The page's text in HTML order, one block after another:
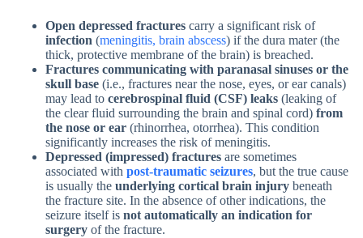
Open depressed fractures carry a significant risk of
infection (meningitis, brain abscess) if the dura mater (the
thick, protective membrane of the brain) is breached.
Fractures communicating with paranasal sinuses or the
skull base (i.e., fractures near the nose, eyes, or ear canals)
may lead to cerebrospinal fluid (CSF) leaks (leaking of
the clear fluid surrounding the brain and spinal cord) from
the nose or ear (rhinorrhea, otorrhea). This condition
significantly increases the risk of meningitis.
Depressed (impressed) fractures are sometimes
associated with post-traumatic seizures, but the true cause
is usually the underlying cortical brain injury beneath
the fracture site. In the absence of other indications, the
seizure itself is not automatically an indication for
surgery of the fracture.